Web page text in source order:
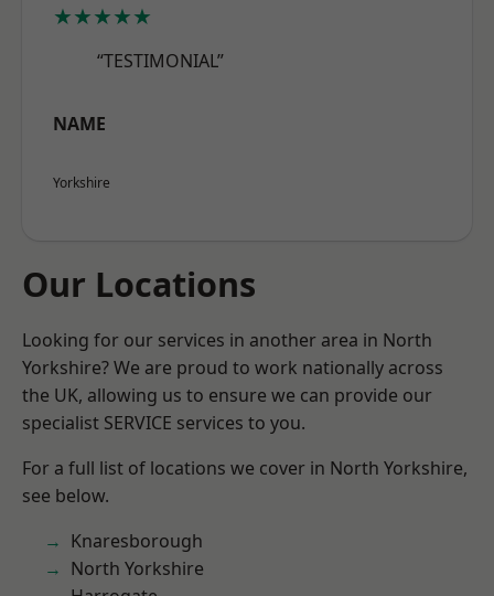
★★★★★
“TESTIMONIAL”
NAME
Yorkshire
Our Locations
Looking for our services in another area in North
Yorkshire? We are proud to work nationally across
the UK, allowing us to ensure we can provide our
specialist SERVICE services to you.
For a full list of locations we cover in North Yorkshire,
see below.
Knaresborough
North Yorkshire